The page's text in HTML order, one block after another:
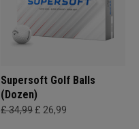
Supersoft Golf Balls
(Dozen)
£ 34,99 £ 26,99